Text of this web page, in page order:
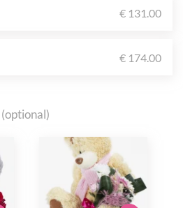
€ 131.00
€ 174.00
(optional)